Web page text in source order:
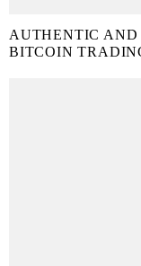
AUTHENTIC
BITCOIN